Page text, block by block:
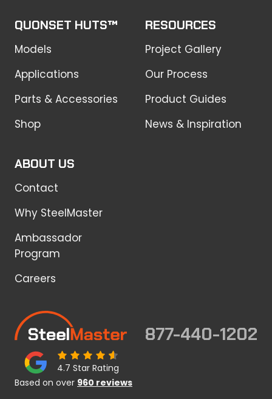
QUONSET HUTS™
Models
Applications
Parts & Accessories
Shop
RESOURCES
Project Gallery
Our Process
Product Guides
News & Inspiration
ABOUT US
Contact
Why SteelMaster
Ambassador
Program
Careers
877-440-1202
4.7 Star Rating
Based on over 960 reviews